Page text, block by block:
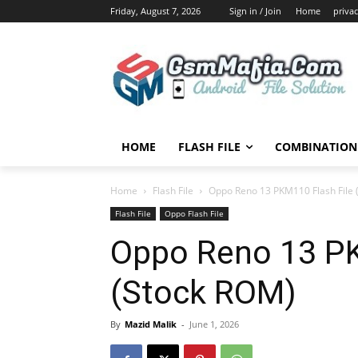
Friday, August 7, 2026 Sign in / Join Home
HOME FLASH FILE
Home Flash File Oppo Reno 13 PKM110 Flash File
Flash File Oppo Flash File
Oppo Reno 13
(Stock ROM)
By Mazid Malik - June 1, 2026